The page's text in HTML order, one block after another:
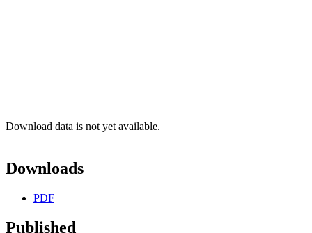
Download data is not yet available.
Downloads
PDF
Published